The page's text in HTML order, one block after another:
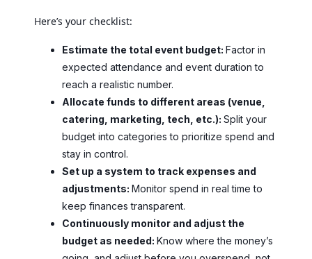
Here’s your checklist:
Estimate the total event budget: Factor in
expected attendance and event duration to
reach a realistic number.
Allocate funds to different areas (venue,
catering, marketing, tech, etc.): Split your
budget into categories to prioritize spend and
stay in control.
Set up a system to track expenses and
adjustments: Monitor spend in real time to
keep finances transparent.
Continuously monitor and adjust the
budget as needed: Know where the money’s